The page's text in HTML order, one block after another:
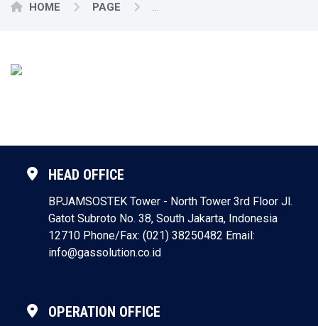
HOME PAGE DOWNSTREAM OIL & GAS
HEAD OFFICE
BPJAMSOSTEK Tower - North Tower 3rd Floor Jl.
Gatot Subroto No. 38, South Jakarta, Indonesia
12710 Phone/Fax: (021) 38250482 Email:
info@gassolution.co.id
OPERATION OFFICE